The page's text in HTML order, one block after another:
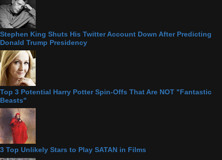
Stephen King Shuts His Twitter Account Down After Predicting
Donald Trump Presidency
Top 3 Potential Harry Potter Spin-Offs That Are NOT "Fantastic
Beasts"
3 Top Unlikely Stars to Play SATAN in Films